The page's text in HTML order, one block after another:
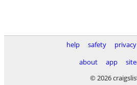
help safety privacy
about
app
© 2026